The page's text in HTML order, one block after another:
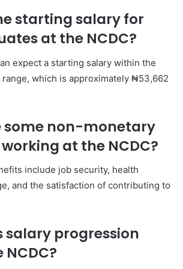
starting salary for
at the NCDC?
expect a starting salary within the
range, which is approximately ₦53,662
some non-monetary
at the NCDC?
include job security, health
and the satisfaction of contributing to
salary progression